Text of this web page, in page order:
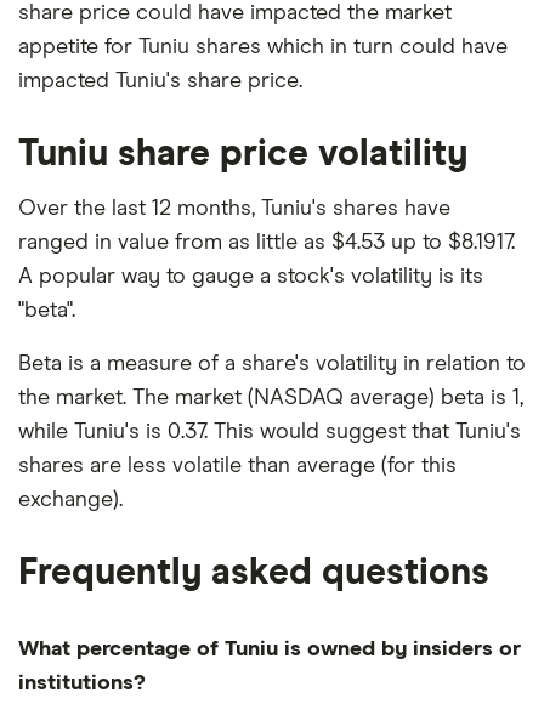
share price could have impacted the market
appetite for Tuniu shares which in turn could have
impacted Tuniu's share price.
Tuniu share price volatility
Over the last 12 months, Tuniu's shares have
ranged in value from as little as $4.53 up to $8.1917.
A popular way to gauge a stock's volatility is its
"beta".
Beta is a measure of a share's volatility in relation to
the market. The market (NASDAQ average) beta is 1,
while Tuniu's is 0.37. This would suggest that Tuniu's
shares are less volatile than average (for this
exchange).
Frequently asked questions
What percentage of Tuniu is owned by insiders or
institutions?